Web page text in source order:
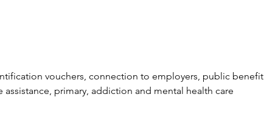
vouchers, connection to employers, public benefit
primary, addiction and mental health care